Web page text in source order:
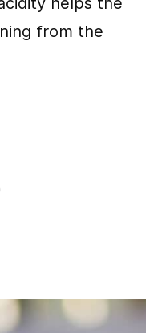
from the